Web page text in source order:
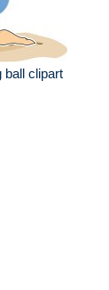
ball clipart